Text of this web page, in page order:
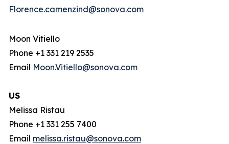
Florence.camenzind@sonova.com
Moon Vitiello
Phone +1 331 219 2535
Email Moon.Vitiello@sonova.com
US
Melissa Ristau
Phone +1 331 255 7400
Email melissa.ristau@sonova.com